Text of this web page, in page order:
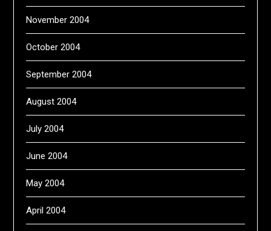
November 2004
October 2004
September 2004
August 2004
July 2004
June 2004
May 2004
April 2004